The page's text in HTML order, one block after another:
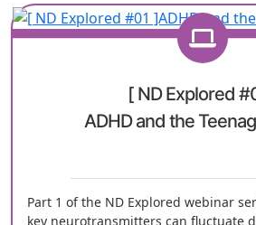
[ ND Explored
ADHD and the
Part 1 of the ND Explored webinar
key neurotransmitters can fluctuate